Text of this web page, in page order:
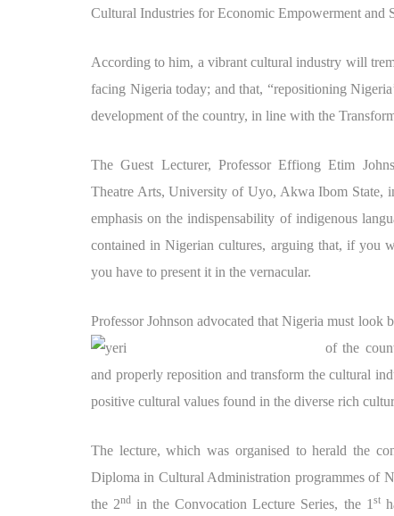
Cultural Industries for Economic Empowerment and
According to him, a vibrant cultural industry will
facing Nigeria today; and that, “repositioning
development of the country, in line with the
The Guest Lecturer, Professor Effiong Etim
Theatre Arts, University of Uyo, Akwa Ibom State,
emphasis on the indispensability of indigenous
contained in Nigerian cultures, arguing that, if you
you have to present it in the vernacular.
Professor Johnson advocated that Nigeria must look
of the
and properly reposition and transform the cultural
positive cultural values found in the diverse rich
The lecture, which was organised to herald the
Diploma in Cultural Administration programmes of
the 2nd in the Convocation Lecture Series, the 1 st